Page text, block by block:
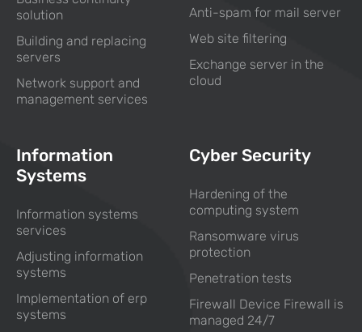
solution
Building and replacing
servers
Network support and
management services
Anti-spam for mail server
Web site filtering
Exchange server in the
cloud
Information
Systems
Information systems
services
Adjusting information
systems
Implementation of erp
systems
Cyber Security
Hardening of the
computing system
Ransomware virus
protection
Penetration tests
Firewall Device Firewall is
managed 24/7